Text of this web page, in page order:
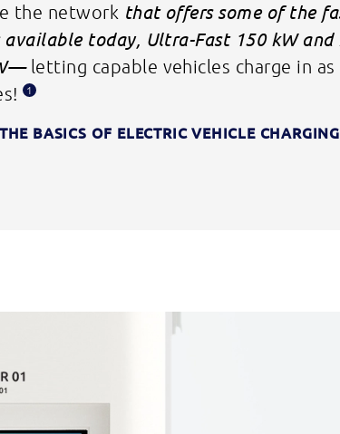
the network that offers some of the
available today, Ultra-Fast 150 kW and
letting capable vehicles charge in
1
BASICS OF ELECTRIC VEHICLE CHARGING